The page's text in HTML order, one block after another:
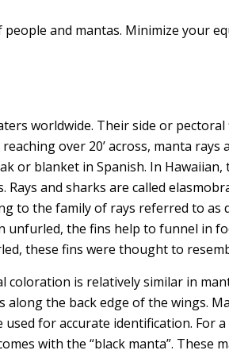
and mantas. Minimize your
worldwide. Their side or
over 20’ across, manta
or blanket in Spanish. In
and sharks are called
to the family of rays referred to as
unfurled, the fins help to funnel in
these fins were thought to
is relatively similar in
the back edge of the wings.
for accurate identification. For
with the “black manta”. These